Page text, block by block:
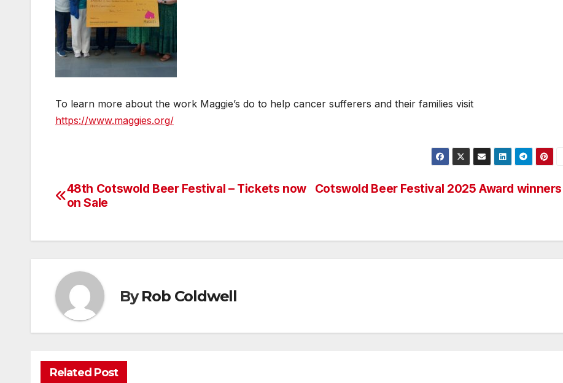
To learn more about the work Maggie’s do to help cancer sufferers and their families visit
https://www.maggies.org/
Post
Cotswold Beer Festival 2025 Award winners
48th Cotswold Beer Festival – Tickets now
on Sale
ByRob Coldwell
Related Post